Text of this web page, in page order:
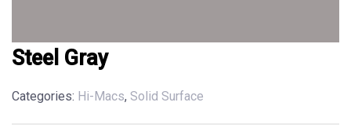
Steel Gray
Categories: Hi-Macs, Solid Surface